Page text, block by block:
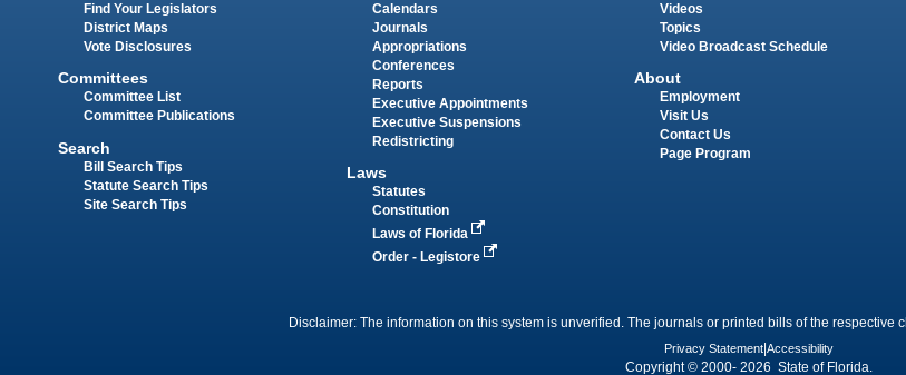
Find Your Legislators
District Maps
Vote Disclosures
Committees
Committee List
Committee Publications
Search
Bill Search Tips
Statute Search Tips
Site Search Tips
Calendars
Journals
Appropriations
Conferences
Reports
Executive Appointments
Executive Suspensions
Redistricting
Laws
Statutes
Constitution
Laws of Florida
Order - Legistore
Videos
Topics
Video Broadcast Schedule
About
Employment
Visit Us
Contact Us
Page Program
Disclaimer: The information on this system is unverified. The journals or printed bills of the respective
Privacy Statement Accessibility
Copyright © 2000- 2026 State of Florida.